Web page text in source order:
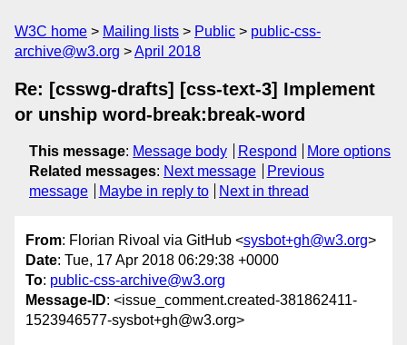
W3C home Mailing lists Public
public-css-
archive@w3.org
April 2018
Re: [csswg-drafts] [css-text-3] Implement
or unship word-break:break-word
This message: Message body Respond
More options
Related messages: Next message
Previous
message
Maybe in reply to Next in thread
From: Florian Rivoal via GitHub <sysbot+gh@w3.org>
Date: Tue, 17 Apr 2018 06:29:38 +0000
To: public-css-archive@w3.org
Message-ID: <issue_comment.created-381862411-
1523946577-sysbot+gh@w3.org>